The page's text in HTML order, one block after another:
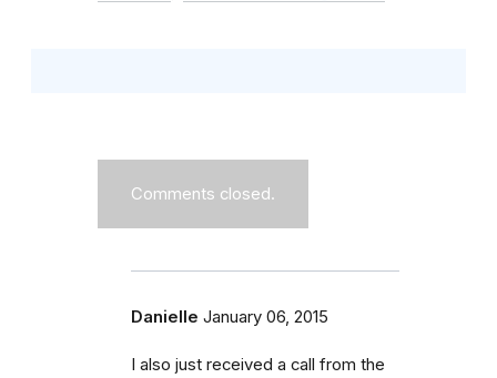
Comments closed.
Danielle January 06, 2015
I also just received a call from the